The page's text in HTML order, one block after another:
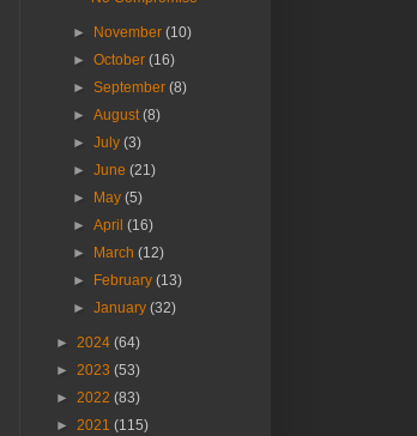
► November(10)
►October(16)
►September(8)
►August(8)
►July(3)
►June(21)
►
May(5)
►April(16)
►
March(12)
►
February(13)
►January(32)
► 2024 (64)
► 2023 (53)
► 2022 (83)
► 2021 (115)